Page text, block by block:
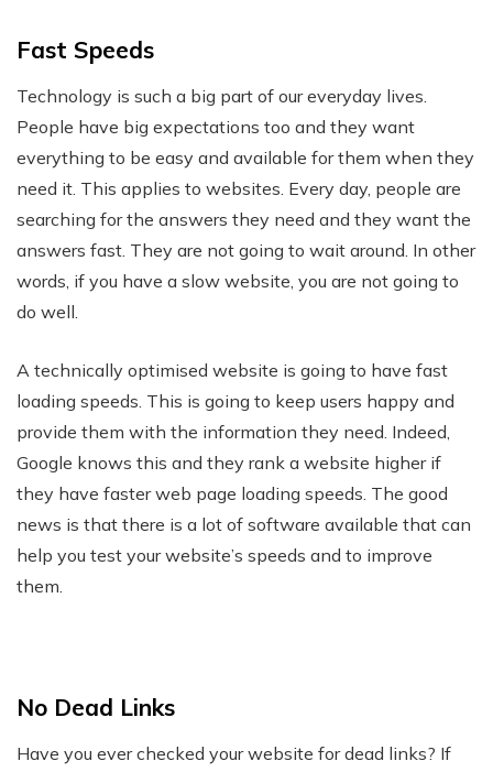
Fast Speeds
Technology is such a big part of our everyday lives.
People have big expectations too and they want
everything to be easy and available for them when they
need it. This applies to websites. Every day, people are
searching for the answers they need and they want the
answers fast. They are not going to wait around. In other
words, if you have a slow website, you are not going to
do well.
A technically optimised website is going to have fast
loading speeds. This is going to keep users happy and
provide them with the information they need. Indeed,
Google knows this and they rank a website higher if
they have faster web page loading speeds. The good
news is that there is a lot of software available that can
help you test your website’s speeds and to improve
them.
No Dead Links
Have you ever checked your website for dead links? If